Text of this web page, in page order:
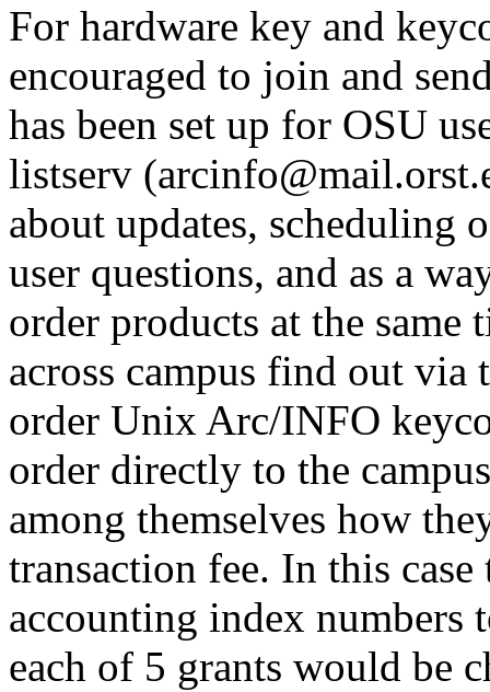
For hardware key and
encouraged to join and
has been set up for OSU
listserv
about updates, scheduling
user questions, and as a
order products at the same
across campus find out via
order Unix Arc/INFO
order directly to the
among themselves how
transaction fee. In this
accounting index numbers
each of 5 grants would be